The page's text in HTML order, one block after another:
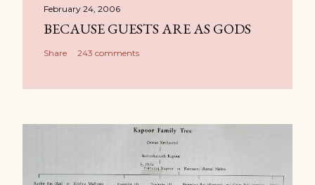
February 24, 2006
BECAUSE GUESTS ARE AS GODS
Share 243 comments